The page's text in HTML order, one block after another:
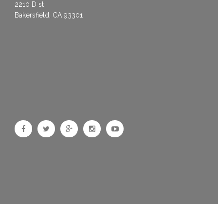
2210 D st
Bakersfield, CA 93301